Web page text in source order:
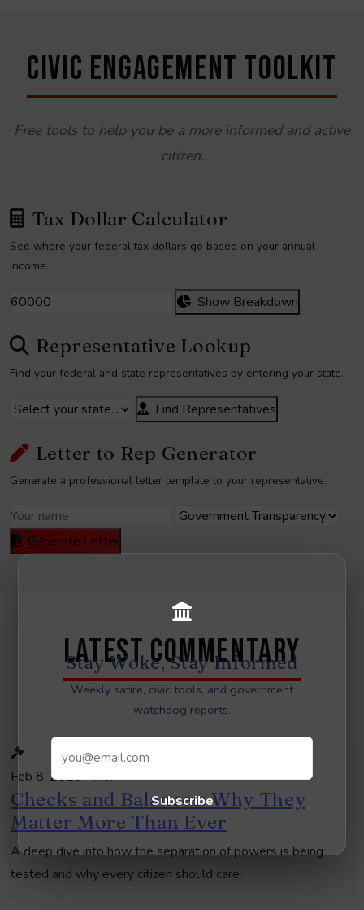
CIVIC ENGAGEMENT TOOLKIT
Free tools to help you be a more informed and active
citizen.
Tax Dollar Calculator
See where your federal tax dollars go based on your annual
income.
Show Breakdown
Representative Lookup
Find your federal and state representatives by entering your state.
Find Representatives
Letter to Rep Generator
Generate a professional letter template to your representative.
Generate Letter
LATEST COMMENTARY
Feb 8, 20267 min
Checks and Balances: Why They
Matter More Than Ever
A deep dive into how the separation of powers is being
tested and why every citizen should care.
Stay Woke, Stay Informed
Weekly satire, civic tools, and government
watchdog reports.
Subscribe